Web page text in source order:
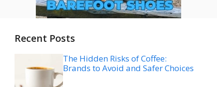
Recent Posts
The Hidden Risks of Coffee:
Brands to Avoid and Safer Choices